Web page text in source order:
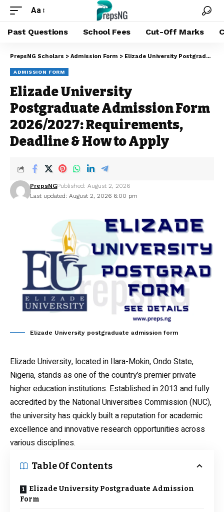
Aa
Past Questions School Fees Cut-Off Marks
PrepsNG Scholars > Admission Form > Elizade University Postgraduate Admission Form 2026/2027: Requirements, Deadline & How to Apply
ADMISSION FORM
Elizade University
Postgraduate Admission Form
2026/2027: Requirements,
Deadline & How to Apply
Last updated: August 2, 2026 6:00 pm
PrepsNGPublished: August 2, 2026
Elizade University postgraduate admission form
Elizade University, located in Ilara-Mokin, Ondo State,
Nigeria, stands as one of the country’s premier private
higher education institutions. Established in 2013 and fully
accredited by the National Universities Commission (NUC),
the university has quickly built a reputation for academic
excellence and innovative research opportunities across
various disciplines.
Table Of Contents
Elizade University Postgraduate Admission
Form